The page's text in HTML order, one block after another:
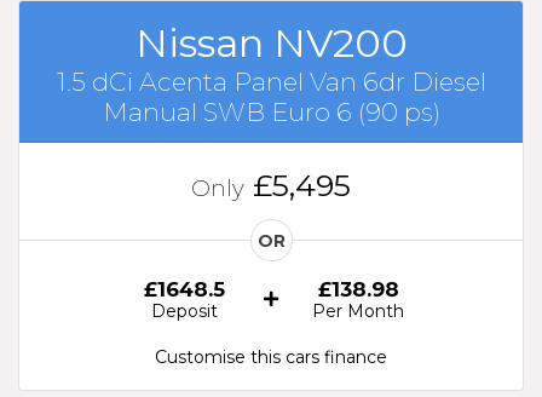
Nissan NV200
1.5 dCi Acenta Panel Van 6dr Diesel
Manual SWB Euro 6 (90 ps)
Only £5,495
OR
£1648.5
Deposit
£138.98
Per Month
Customise this cars finance